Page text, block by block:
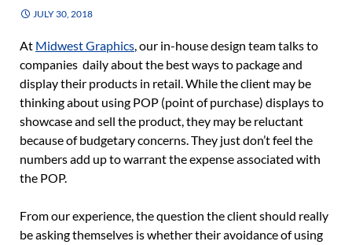
JULY 30, 2018
At Midwest Graphics, our in-house design team talks to
companies daily about the best ways to package and
display their products in retail. While the client may be
thinking about using POP (point of purchase) displays to
showcase and sell the product, they may be reluctant
because of budgetary concerns. They just don’t feel the
numbers add up to warrant the expense associated with
the POP.
From our experience, the question the client should really
be asking themselves is whether their avoidance of using